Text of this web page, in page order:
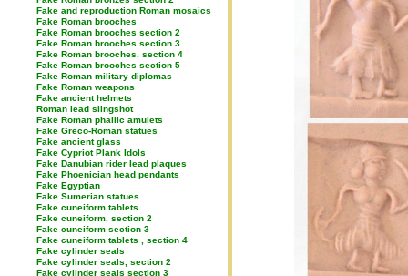
Fake and reproduction Roman mosaics
Fake Roman brooches
Fake Roman brooches section 2
Fake Roman brooches section 3
Fake Roman brooches, section 4
Fake Roman brooches section 5
Fake Roman military diplomas
Fake Roman weapons
Fake ancient helmets
Roman lead slingshot
Fake Roman phallic amulets
Fake Greco-Roman statues
Fake ancient glass
Fake Cypriot Plank Idols
Fake Danubian rider lead plaques
Fake Phoenician head pendants
Fake Egyptian
Fake Sumerian statues
Fake cuneiform tablets
Fake cuneiform, section 2
Fake cuneiform section 3
Fake cuneiform tablets , section 4
Fake cylinder seals
Fake cylinder seals, section 2
Fake cylinder seals section 3